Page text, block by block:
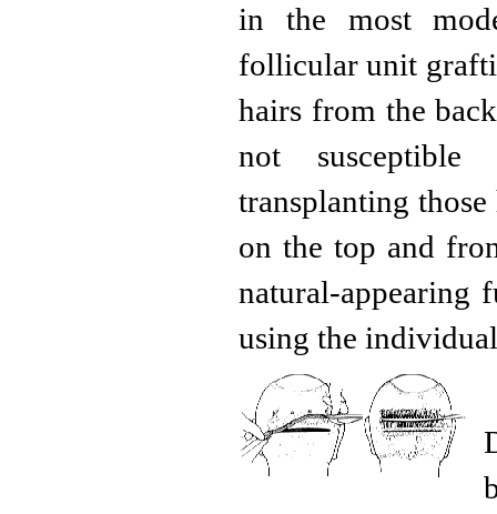
in the most
follicular unit
hairs from the
not
transplanting
on the top and
natural-appearing
using the